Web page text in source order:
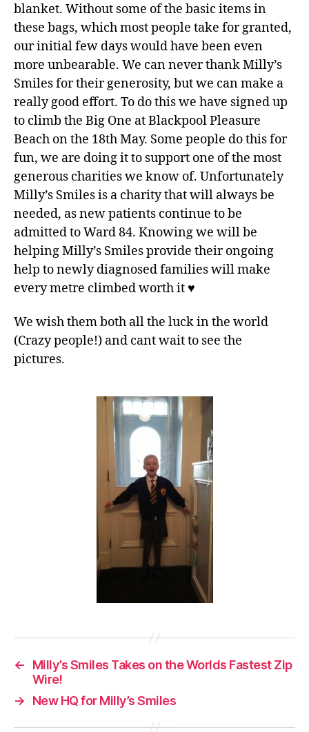
blanket. Without some of the basic items in
these bags, which most people take for granted,
our initial few days would have been even
more unbearable. We can never thank Milly’s
Smiles for their generosity, but we can make a
really good effort. To do this we have signed up
to climb the Big One at Blackpool Pleasure
Beach on the 18th May. Some people do this for
fun, we are doing it to support one of the most
generous charities we know of. Unfortunately
Milly’s Smiles is a charity that will always be
needed, as new patients continue to be
admitted to Ward 84. Knowing we will be
helping Milly’s Smiles provide their ongoing
help to newly diagnosed families will make
every metre climbed worth it ♥️
We wish them both all the luck in the world
(Crazy people!) and cant wait to see the
pictures.
←
Milly’s Smiles Takes on the Worlds Fastest Zip
Wire!
→
New HQ for Milly’s Smiles